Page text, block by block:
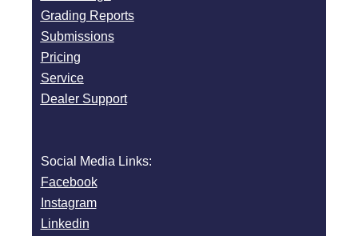
Grading Reports
Submissions
Pricing
Service
Dealer Support
Social Media Links:
Facebook
Instagram
Linkedin